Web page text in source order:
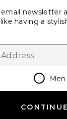
Change
en USD
newsletter
like having a
Men
CONTINUE